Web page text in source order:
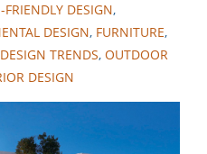
FRIENDLY DESIGN,
DESIGN, FURNITURE,
TRENDS, OUTDOOR
DESIGN